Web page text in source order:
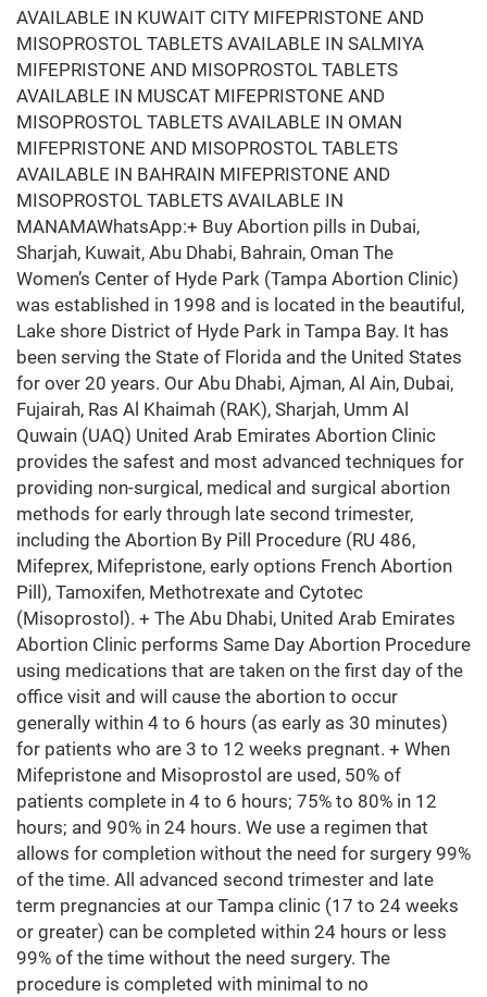
AVAILABLE IN KUWAIT CITY MIFEPRISTONE AND
MISOPROSTOL TABLETS AVAILABLE IN SALMIYA
MIFEPRISTONE AND MISOPROSTOL TABLETS
AVAILABLE IN MUSCAT MIFEPRISTONE AND
MISOPROSTOL TABLETS AVAILABLE IN OMAN
MIFEPRISTONE AND MISOPROSTOL TABLETS
AVAILABLE IN BAHRAIN MIFEPRISTONE AND
MISOPROSTOL TABLETS AVAILABLE IN
MANAMAWhatsApp:+ Buy Abortion pills in Dubai,
Sharjah, Kuwait, Abu Dhabi, Bahrain, Oman The
Women’s Center of Hyde Park (Tampa Abortion Clinic)
was established in 1998 and is located in the beautiful,
Lake shore District of Hyde Park in Tampa Bay. It has
been serving the State of Florida and the United States
for over 20 years. Our Abu Dhabi, Ajman, Al Ain, Dubai,
Fujairah, Ras Al Khaimah (RAK), Sharjah, Umm Al
Quwain (UAQ) United Arab Emirates Abortion Clinic
provides the safest and most advanced techniques for
providing non-surgical, medical and surgical abortion
methods for early through late second trimester,
including the Abortion By Pill Procedure (RU 486,
Mifeprex, Mifepristone, early options French Abortion
Pill), Tamoxifen, Methotrexate and Cytotec
(Misoprostol). + The Abu Dhabi, United Arab Emirates
Abortion Clinic performs Same Day Abortion Procedure
using medications that are taken on the first day of the
office visit and will cause the abortion to occur
generally within 4 to 6 hours (as early as 30 minutes)
for patients who are 3 to 12 weeks pregnant. + When
Mifepristone and Misoprostol are used, 50% of
patients complete in 4 to 6 hours; 75% to 80% in 12
hours; and 90% in 24 hours. We use a regimen that
allows for completion without the need for surgery 99%
of the time. All advanced second trimester and late
term pregnancies at our Tampa clinic (17 to 24 weeks
or greater) can be completed within 24 hours or less
99% of the time without the need surgery. The
procedure is completed with minimal to no